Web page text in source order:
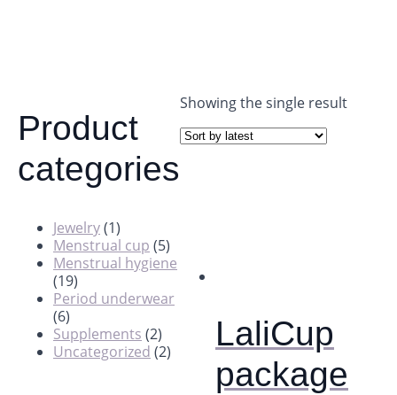
Product
categories
Jewelry(1)
Menstrual cup (5)
Menstrual hygiene
(19)
Period underwear
(6)
Supplements (2)
Uncategorized (2)
Showing the single result
LaliCup
package